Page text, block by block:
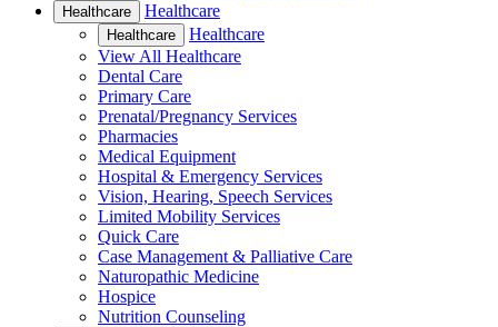
Healthcare Healthcare
Healthcare
Healthcare
View All Healthcare
Dental Care
Primary Care
Prenatal/Pregnancy Services
Pharmacies
Medical Equipment
Hospital & Emergency Services
Vision, Hearing, Speech Services
Limited Mobility Services
Quick Care
Case Management & Palliative Care
Naturopathic Medicine
Hospice
Nutrition Counseling